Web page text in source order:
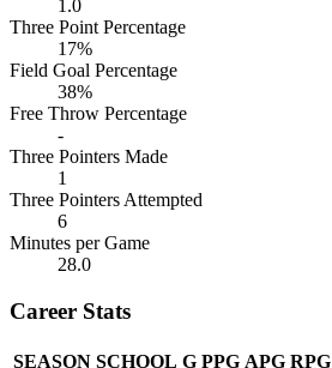
1.0
Three Point Percentage
17%
Field Goal Percentage
38%
Free Throw Percentage
-
Three Pointers Made
1
Three Pointers Attempted
6
Minutes per Game
28.0
Career Stats
SEASON SCHOOL G PPG APG RPG